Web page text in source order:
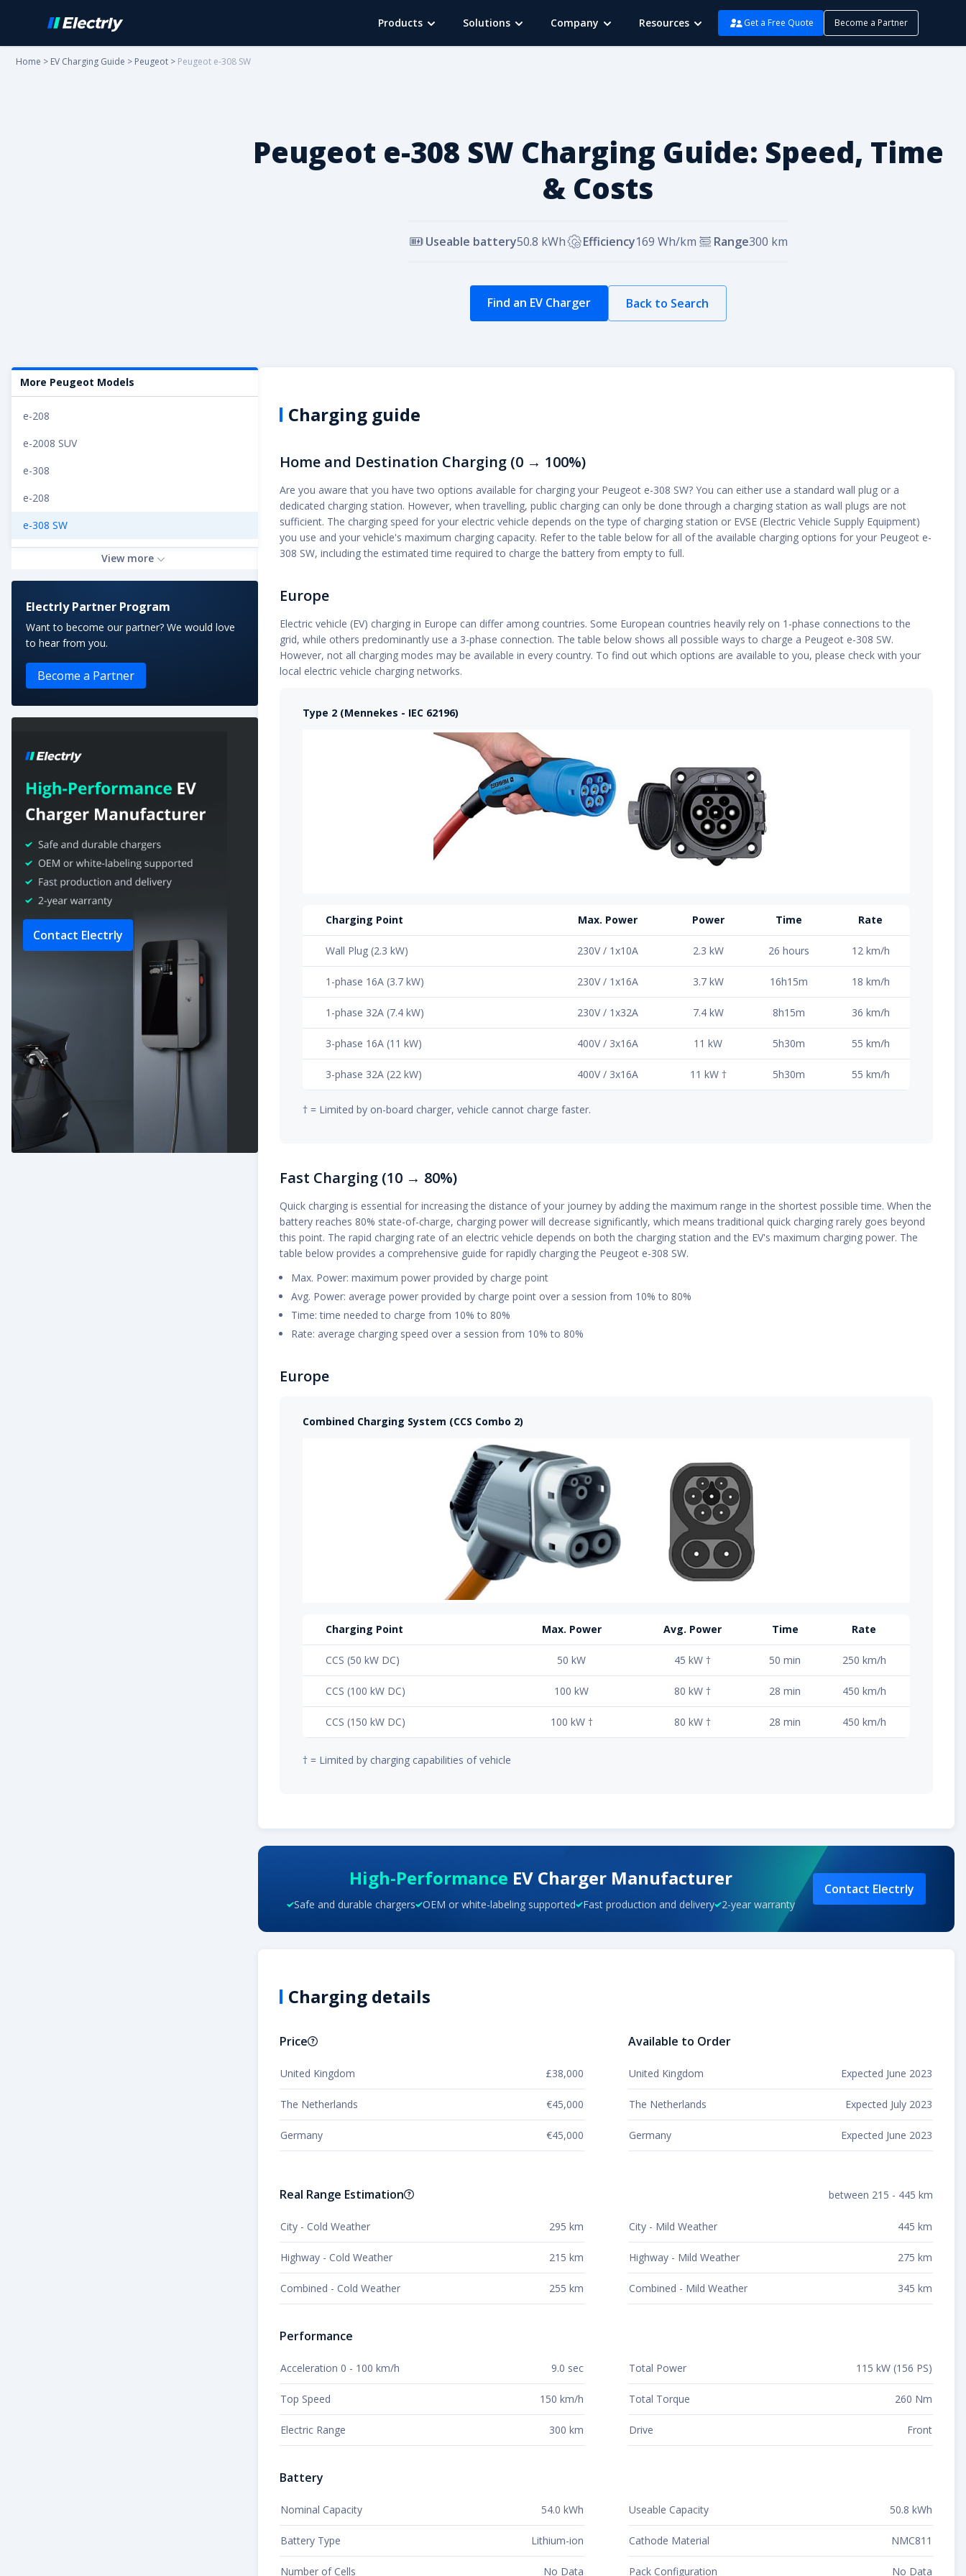
Products Solutions Company Resources Get a Free Quote Become a Partner
Peugeot e-308 SW Charging Guide: Speed, Time
& Costs
Useable battery50.8 kWh Efficiency169 Wh/km Range300 km
Find an EV Charger Back to Search
More Peugeot Models
e-208
e-2008 SUV
e-308
e-208
e-308 SW
e-Rifter Long 50 kWh
e-Expert Combi Standard 75 kWh
e-Rifter Standard 50 kWh
e-Expert Combi Long 75 kWh
e-Traveller Long 75 kWh
e-Traveller Standard 50 kWh
e-Expert Combi Standard 50 kWh
e-Traveller Standard 75 kWh
View more
Electrly Partner Program
Want to become our partner? We would love
to hear from you.
Become a Partner
Contact Electrly
Charging guide
Home and Destination Charging (0 → 100%)
Are you aware that you have two options available for charging your Peugeot e-308 SW? You can either use a standard wall plug or a
dedicated charging station. However, when travelling, public charging can only be done through a charging station as wall plugs are not
sufficient. The charging speed for your electric vehicle depends on the type of charging station or EVSE (Electric Vehicle Supply Equipment)
you use and your vehicle's maximum charging capacity. Refer to the table below for all of the available charging options for your Peugeot e-
308 SW, including the estimated time required to charge the battery from empty to full.
Europe
Electric vehicle (EV) charging in Europe can differ among countries. Some European countries heavily rely on 1-phase connections to the
grid, while others predominantly use a 3-phase connection. The table below shows all possible ways to charge a Peugeot e-308 SW.
However, not all charging modes may be available in every country. To find out which options are available to you, please check with your
local electric vehicle charging networks.
Type 2 (Mennekes - IEC 62196)
Charging Point Max. Power Power Time Rate
Wall Plug (2.3 kW) 230V / 1x10A 2.3 kW 26 hours 12 km/h
1-phase 16A (3.7 kW) 230V / 1x16A 3.7 kW 16h15m 18 km/h
1-phase 32A (7.4 kW) 230V / 1x32A 7.4 kW 8h15m 36 km/h
3-phase 16A (11 kW) 400V / 3x16A 11 kW 5h30m 55 km/h
3-phase 32A (22 kW) 400V / 3x16A 11 kW † 5h30m 55 km/h
† = Limited by on-board charger, vehicle cannot charge faster.
Fast Charging (10 → 80%)
Quick charging is essential for increasing the distance of your journey by adding the maximum range in the shortest possible time. When the
battery reaches 80% state-of-charge, charging power will decrease significantly, which means traditional quick charging rarely goes beyond
this point. The rapid charging rate of an electric vehicle depends on both the charging station and the EV's maximum charging power. The
table below provides a comprehensive guide for rapidly charging the Peugeot e-308 SW.
Max. Power: maximum power provided by charge point
Avg. Power: average power provided by charge point over a session from 10% to 80%
Time: time needed to charge from 10% to 80%
Rate: average charging speed over a session from 10% to 80%
Europe
Combined Charging System (CCS Combo 2)
Charging Point Max. Power Avg. Power Time Rate
CCS (50 kW DC) 50 kW 45 kW † 50 min 250 km/h
CCS (100 kW DC) 100 kW 80 kW † 28 min 450 km/h
CCS (150 kW DC) 100 kW † 80 kW † 28 min 450 km/h
† = Limited by charging capabilities of vehicle
High-Performance EV Charger Manufacturer
Safe and durable chargers OEM or white-labeling supported Fast production and delivery 2-year warranty
Contact Electrly
Charging details
Price
United Kingdom £38,000
The Netherlands €45,000
Germany €45,000
Available to Order
United Kingdom Expected June 2023
The Netherlands Expected July 2023
Germany Expected June 2023
Real Range Estimation between 215 - 445 km
City - Cold Weather 295 km
Highway - Cold Weather 215 km
Combined - Cold Weather 255 km
City - Mild Weather 445 km
Highway - Mild Weather 275 km
Combined - Mild Weather 345 km
Performance
Acceleration 0 - 100 km/h 9.0 sec
Top Speed 150 km/h
Electric Range 300 km
Total Power 115 kW (156 PS)
Total Torque 260 Nm
Drive Front
Battery
Nominal Capacity 54.0 kWh
Battery Type Lithium-ion
Number of Cells No Data
Useable Capacity 50.8 kWh
Cathode Material NMC811
Pack Configuration No Data
Home > EV Charging Guide > Peugeot > Peugeot e-308 SW